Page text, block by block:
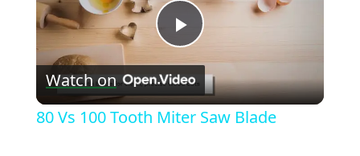
Play
Video
Watch on
80 Vs 100 Tooth Miter Saw Blade